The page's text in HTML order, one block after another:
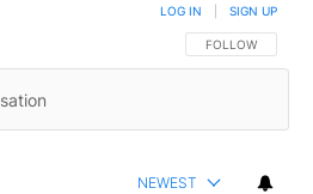
FOLLOW THIS
FOLLOW
LOG IN SIGN UP
NEWEST